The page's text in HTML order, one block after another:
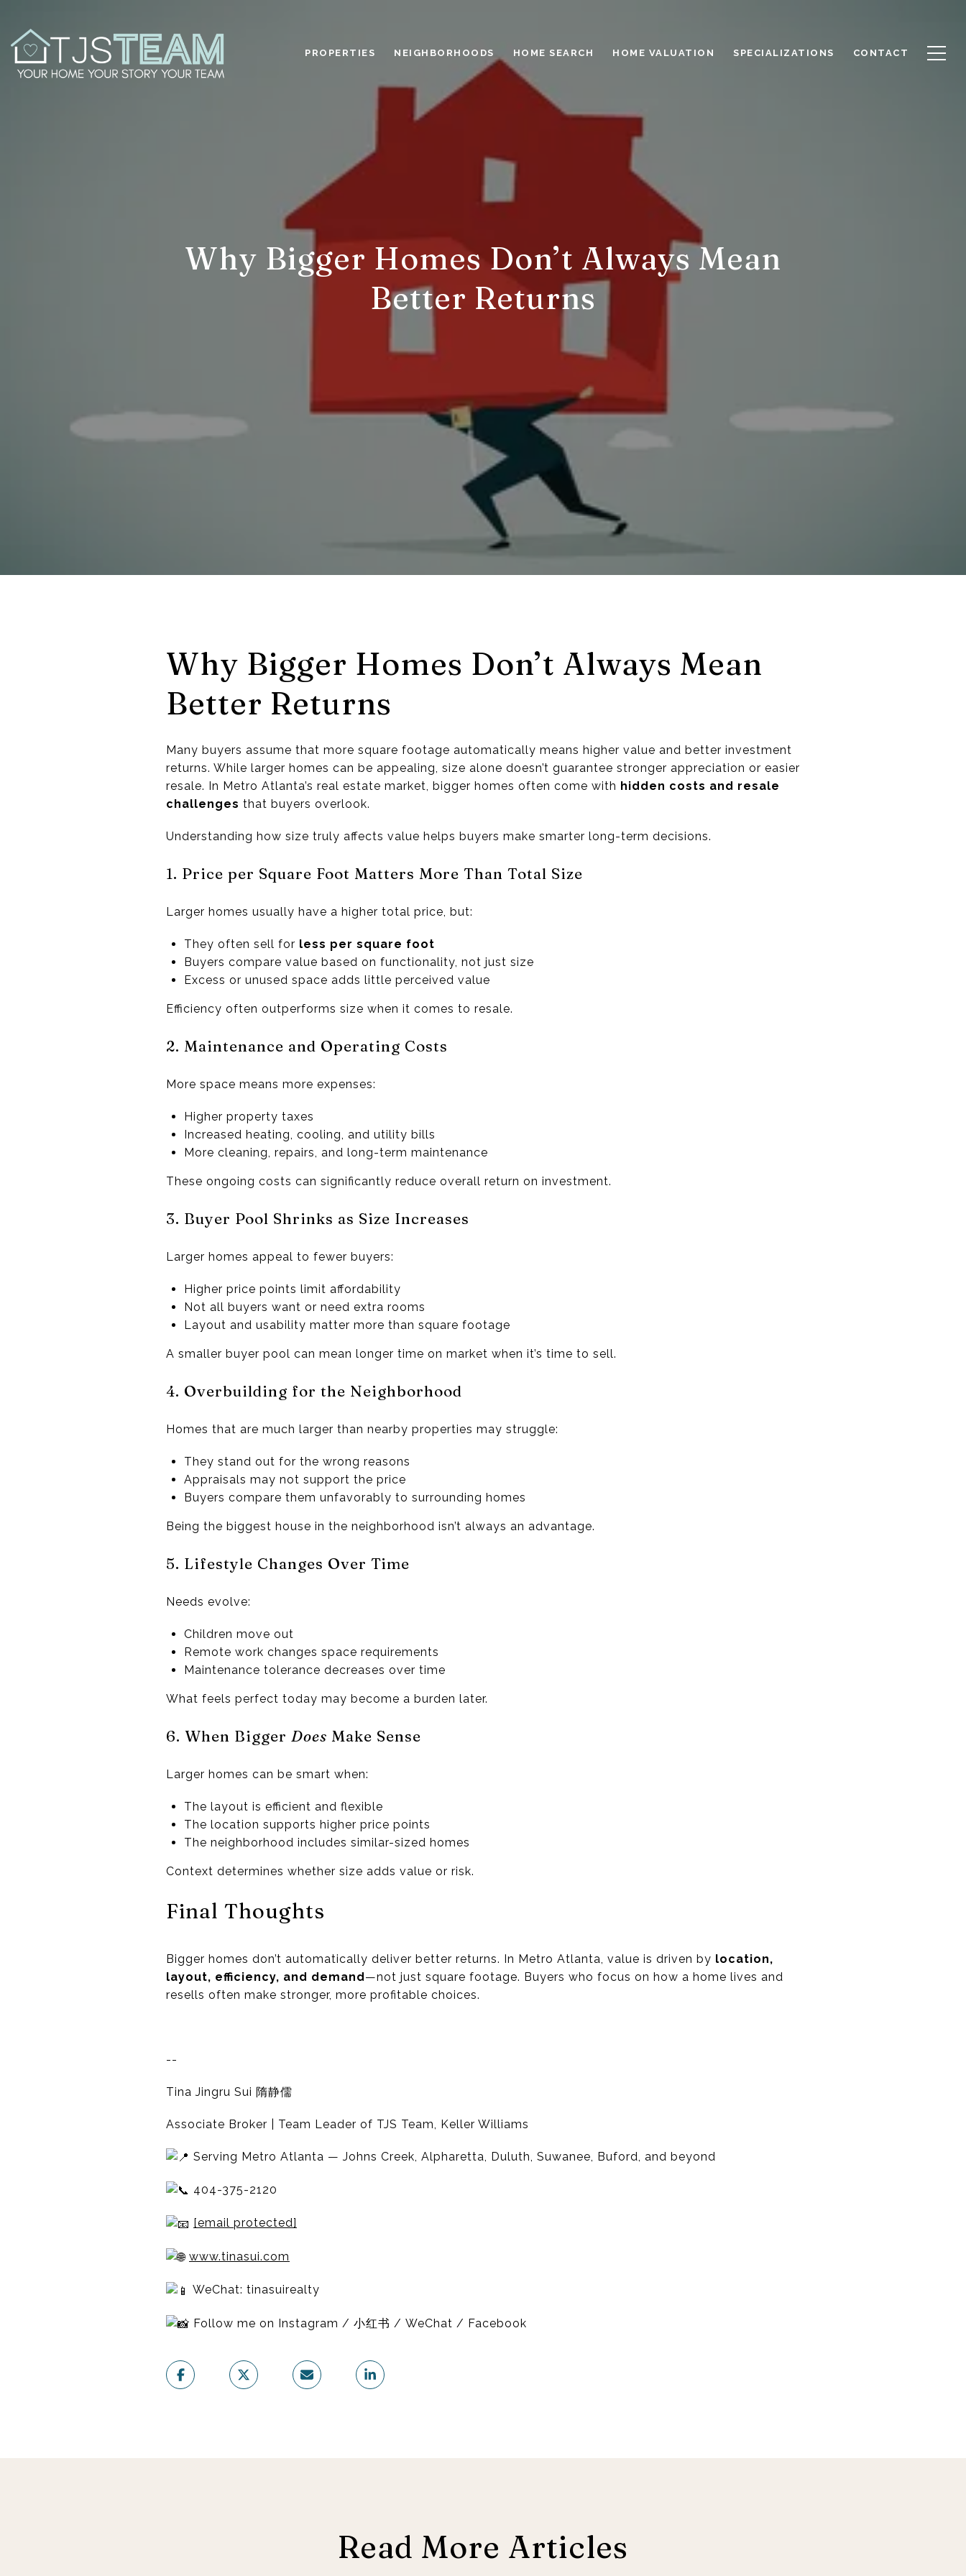
PROPERTIES NEIGHBORHOODS HOME SEARCH HOME VALUATION SPECIALIZATIONS CONTACT
Why Bigger Homes Don’t Always Mean
Better Returns
Why Bigger Homes Don’t Always Mean
Better Returns
Many buyers assume that more square footage automatically means higher value and better investment
returns. While larger homes can be appealing, size alone doesn’t guarantee stronger appreciation or easier
resale. In Metro Atlanta’s real estate market, bigger homes often come with hidden costs and resale
challenges that buyers overlook.
Understanding how size truly affects value helps buyers make smarter long-term decisions.
1. Price per Square Foot Matters More Than Total Size
Larger homes usually have a higher total price, but:
They often sell for less per square foot
Buyers compare value based on functionality, not just size
Excess or unused space adds little perceived value
Efficiency often outperforms size when it comes to resale.
2. Maintenance and Operating Costs
More space means more expenses:
Higher property taxes
Increased heating, cooling, and utility bills
More cleaning, repairs, and long-term maintenance
These ongoing costs can significantly reduce overall return on investment.
3. Buyer Pool Shrinks as Size Increases
Larger homes appeal to fewer buyers:
Higher price points limit affordability
Not all buyers want or need extra rooms
Layout and usability matter more than square footage
A smaller buyer pool can mean longer time on market when it’s time to sell.
4. Overbuilding for the Neighborhood
Homes that are much larger than nearby properties may struggle:
They stand out for the wrong reasons
Appraisals may not support the price
Buyers compare them unfavorably to surrounding homes
Being the biggest house in the neighborhood isn’t always an advantage.
5. Lifestyle Changes Over Time
Needs evolve:
Children move out
Remote work changes space requirements
Maintenance tolerance decreases over time
What feels perfect today may become a burden later.
6. When Bigger Does Make Sense
Larger homes can be smart when:
The layout is efficient and flexible
The location supports higher price points
The neighborhood includes similar-sized homes
Context determines whether size adds value or risk.
Final Thoughts
Bigger homes don’t automatically deliver better returns. In Metro Atlanta, value is driven by location,
layout, efficiency, and demand—not just square footage. Buyers who focus on how a home lives and
resells often make stronger, more profitable choices.
--
Tina Jingru Sui 隋静儒
Associate Broker | Team Leader of TJS Team, Keller Williams
Serving Metro Atlanta — Johns Creek, Alpharetta, Duluth, Suwanee, Buford, and beyond
404-375-2120
[email protected]
www.tinasui.com
WeChat: tinasuirealty
Follow me on Instagram / 小红书 / WeChat / Facebook
Read More Articles